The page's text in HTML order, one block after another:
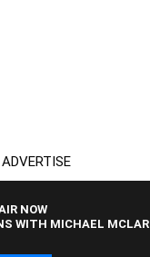
ADVERTISE
NOW
MICHAEL MCLAREN